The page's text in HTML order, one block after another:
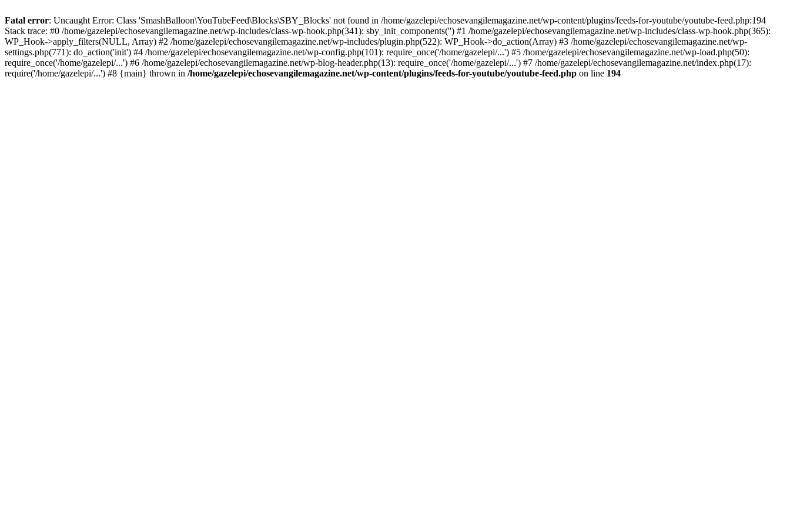
Fatal error: Uncaught Error: Class 'SmashBalloon\YouTubeFeed\Blocks\SBY_Blocks' not found in /home/gazelepi/echosevangilemagazine.net/wp-content/plugins/feeds-for-youtube/youtube-feed.php:194
Stack trace: #0 /home/gazelepi/echosevangilemagazine.net/wp-includes/class-wp-hook.php(341): sby_init_components('') #1 /home/gazelepi/echosevangilemagazine.net/wp-includes/class-wp-hook.php(365):
WP_Hook->apply_filters(NULL, Array) #2 /home/gazelepi/echosevangilemagazine.net/wp-includes/plugin.php(522): WP_Hook->do_action(Array) #3 /home/gazelepi/echosevangilemagazine.net/wp-
settings.php(771): do_action('init') #4 /home/gazelepi/echosevangilemagazine.net/wp-config.php(101): require_once('/home/gazelepi/...') #5 /home/gazelepi/echosevangilemagazine.net/wp-load.php(50):
require_once('/home/gazelepi/...') #6 /home/gazelepi/echosevangilemagazine.net/wp-blog-header.php(13): require_once('/home/gazelepi/...') #7 /home/gazelepi/echosevangilemagazine.net/index.php(17):
require('/home/gazelepi/...') #8 {main} thrown in /home/gazelepi/echosevangilemagazine.net/wp-content/plugins/feeds-for-youtube/youtube-feed.php on line 194